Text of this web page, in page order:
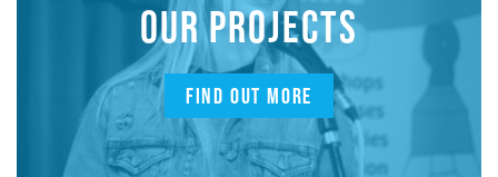
OUR PROJECTS
FIND OUT MORE